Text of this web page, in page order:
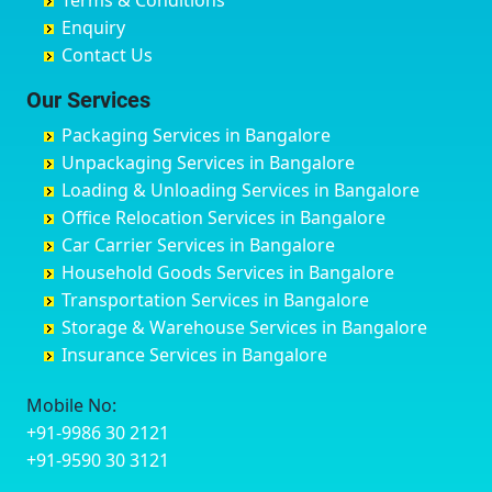
Chinchwad
Chittaurgarh
Churu
Coimbatore
Cuttack
Darbhanga
Darjiling
Datia
Dehradun
Delhi
Delhi Cantonment
Dewas
Dharmavaram
Dibrugarh
Dimapur
Bobruwada
Bommasandra
Byadagi
Byrapura
Challakere
Chamarajanagar
Channagiri
Channapatna
Channarayapatna
Chelur
Chikkaballapur
Chikkabanavara
Chikkajajur
Chikmagalur
Chikkanayakanahalli
Babusa Palya
Bagalakunte
Bagalur Main Road
Bagalur Road
Bagepalli
Baiyyappanahalli
Balagere
Ballur
Banashankari
Banashankari 2nd Stage
Banashankari 3rd Stage
Banashankari 5th Stage
Banashankari 6th Stage
Bangalore Hyderabad Highway road
Bannerghatta
Bannerghatta Jigani Road
Bareilly
Barshi
Basti
Bathinda
Belgaum
Bellary
Bettiah
Bhadravati
Bhagalpur
Bharatpur
Bharuch
Bhavnagar
Bhayander
Enquiry
Contact Us
Our Services
Packaging Services in Bangalore
Unpackaging Services in Bangalore
Loading & Unloading Services in Bangalore
Office Relocation Services in Bangalore
Car Carrier Services in Bangalore
Household Goods Services in Bangalore
Transportation Services in Bangalore
Storage & Warehouse Services in Bangalore
Insurance Services in Bangalore
Mobile No:
+91-9986 30 2121
+91-9590 30 3121